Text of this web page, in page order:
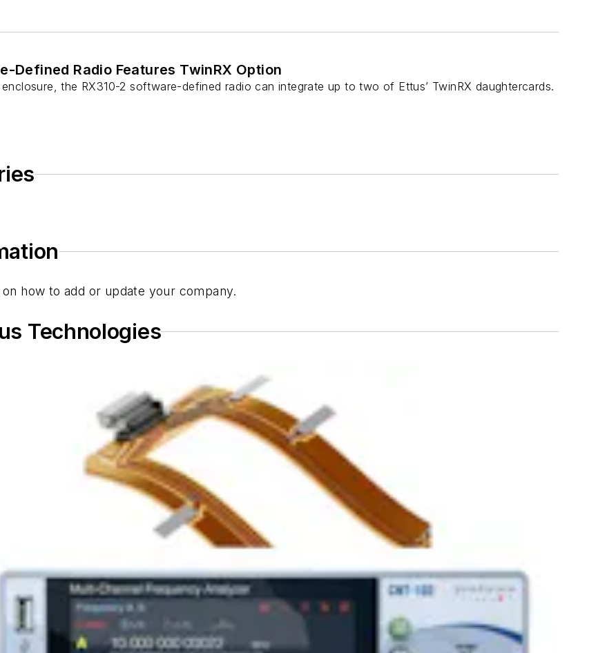
Defined Radio Features TwinRX Option
the RX310-2 software-defined radio can integrate up to two of Ettus’ TwinRX daughtercards.
how to add or update your company.
Technologies